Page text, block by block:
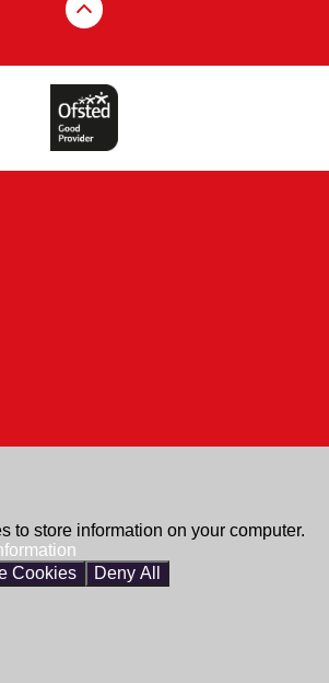
to store information on your computer.
Cookies Deny All